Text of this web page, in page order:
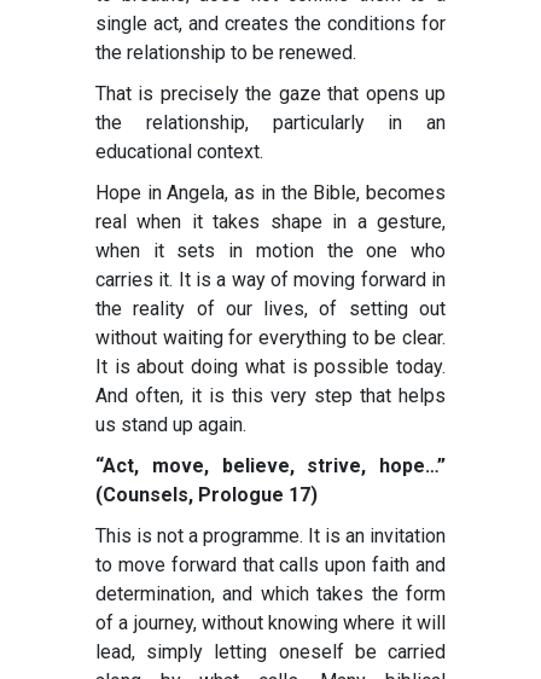
single act, and creates the conditions for
the relationship to be renewed.
That is precisely the gaze that opens up
the relationship, particularly in an
educational context.
Hope in Angela, as in the Bible, becomes
real when it takes shape in a gesture,
when it sets in motion the one who
carries it. It is a way of moving forward in
the reality of our lives, of setting out
without waiting for everything to be clear.
It is about doing what is possible today.
And often, it is this very step that helps
us stand up again.
“Act, move, believe, strive, hope…”
(Counsels, Prologue 17)
This is not a programme. It is an invitation
to move forward that calls upon faith and
determination, and which takes the form
of a journey, without knowing where it will
lead, simply letting oneself be carried